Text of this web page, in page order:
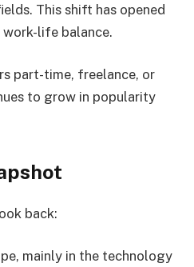
This shift has opened
life balance.
part-time, freelance, or
to grow in popularity
back:
mainly in the technology